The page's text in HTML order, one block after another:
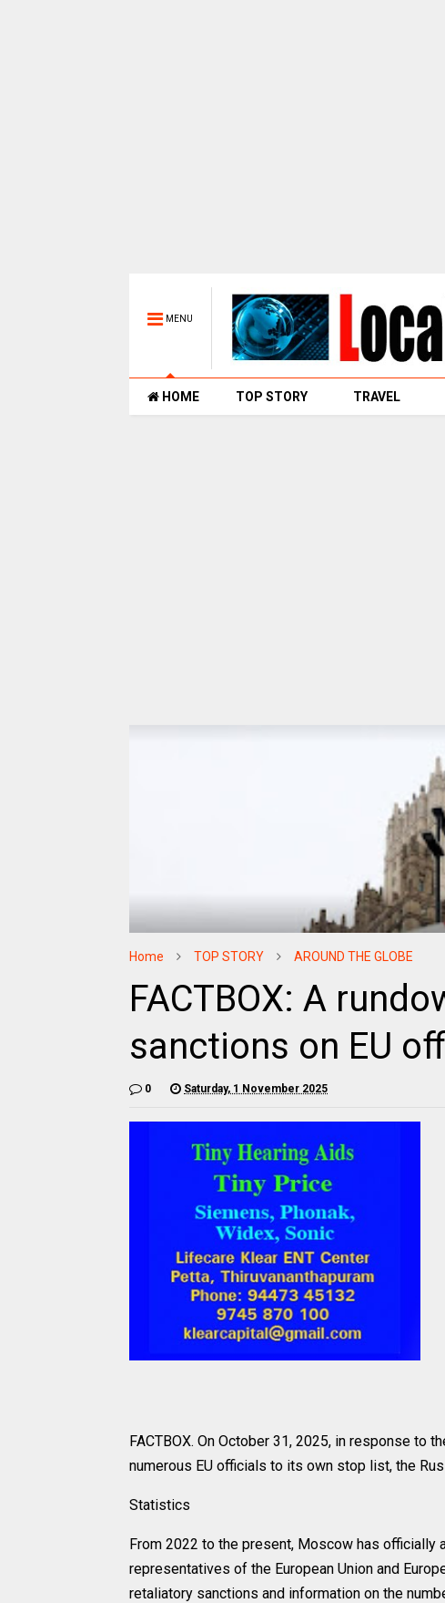
MENU
HOME TOP STORY TRAVEL
Home TOP STORY AROUND THE GLOBE
FACTBOX: A
sanctions on EU
0 Saturday, 1 November 2025
FACTBOX. On October 31, 2025, in response to
numerous EU officials to its own stop list, the
Statistics
From 2022 to the present, Moscow has officially
representatives of the European Union and
retaliatory sanctions and information on the